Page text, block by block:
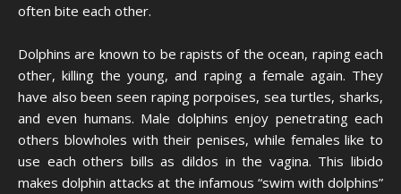
often bite each other.
Dolphins are known to be rapists of the ocean, raping each
other, killing the young, and raping a female again. They
have also been seen raping porpoises, sea turtles, sharks,
and even humans. Male dolphins enjoy penetrating each
others blowholes with their penises, while females like to
use each others bills as dildos in the vagina. This libido
makes dolphin attacks at the infamous “swim with dolphins”